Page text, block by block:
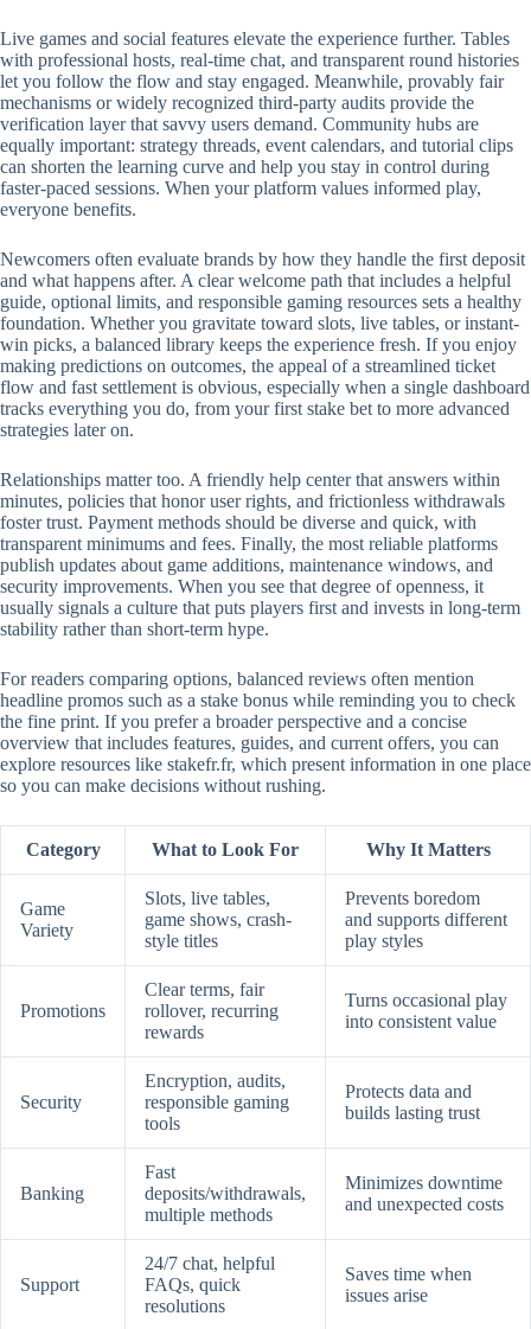
Live games and social features elevate the experience further. Tables
with professional hosts, real-time chat, and transparent round histories
let you follow the flow and stay engaged. Meanwhile, provably fair
mechanisms or widely recognized third-party audits provide the
verification layer that savvy users demand. Community hubs are
equally important: strategy threads, event calendars, and tutorial clips
can shorten the learning curve and help you stay in control during
faster-paced sessions. When your platform values informed play,
everyone benefits.
Newcomers often evaluate brands by how they handle the first deposit
and what happens after. A clear welcome path that includes a helpful
guide, optional limits, and responsible gaming resources sets a healthy
foundation. Whether you gravitate toward slots, live tables, or instant-
win picks, a balanced library keeps the experience fresh. If you enjoy
making predictions on outcomes, the appeal of a streamlined ticket
flow and fast settlement is obvious, especially when a single dashboard
tracks everything you do, from your first stake bet to more advanced
strategies later on.
Relationships matter too. A friendly help center that answers within
minutes, policies that honor user rights, and frictionless withdrawals
foster trust. Payment methods should be diverse and quick, with
transparent minimums and fees. Finally, the most reliable platforms
publish updates about game additions, maintenance windows, and
security improvements. When you see that degree of openness, it
usually signals a culture that puts players first and invests in long-term
stability rather than short-term hype.
For readers comparing options, balanced reviews often mention
headline promos such as a stake bonus while reminding you to check
the fine print. If you prefer a broader perspective and a concise
overview that includes features, guides, and current offers, you can
explore resources like stakefr.fr, which present information in one place
so you can make decisions without rushing.
Category What to Look For Why It Matters
Game
Variety
Slots, live tables,
game shows, crash-
style titles
Prevents boredom
and supports different
play styles
Promotions
Clear terms, fair
rollover, recurring
rewards
Turns occasional play
into consistent value
Security
Encryption, audits,
responsible gaming
tools
Protects data and
builds lasting trust
Banking
Fast
deposits/withdrawals,
multiple methods
Minimizes downtime
and unexpected costs
Support
24/7 chat, helpful
FAQs, quick
resolutions
Saves time when
issues arise